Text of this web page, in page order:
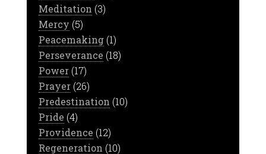
Meditation (3)
Mercy (5)
Peacemaking(1)
Perseverance (18)
Power(17)
Prayer(26)
Predestination (10)
Pride (4)
Providence (12)
Regeneration (10)